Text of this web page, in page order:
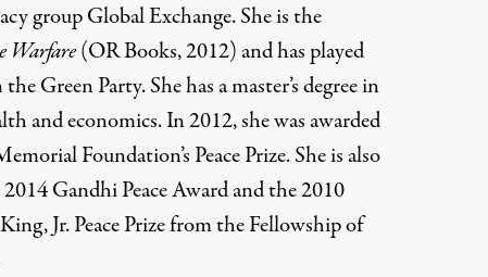
group Global Exchange. She is the
Warfare(OR Books, 2012) and has played
Green Party. She has a master’s degree in
and economics. In 2012, she was awarded
Foundation’s Peace Prize. She is also
Gandhi Peace Award and the 2010
Jr. Peace Prize from the Fellowship of